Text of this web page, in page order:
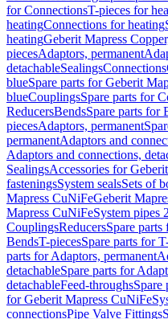
for ConnectionsT-pieces for
heatingConnections for heating
heatingGeberit Mapress
piecesAdaptors, permanent
detachableSealingsConnections
blueSpare parts for Geberit
blueCouplingsSpare parts for
ReducersBendsSpare parts for
piecesAdaptors, permanent
permanentAdaptors and
Adaptors and connections,
SealingsAccessories for
fasteningsSystem sealsSets of
Mapress CuNiFeGeberit
Mapress CuNiFeSystem pipes
CouplingsReducersSpare parts
BendsT-piecesSpare parts for
parts for Adaptors, permanent
detachableSpare parts for
detachableFeed-throughsSpare
for Geberit Mapress CuNiFe
connectionsPipe Valve Fittings